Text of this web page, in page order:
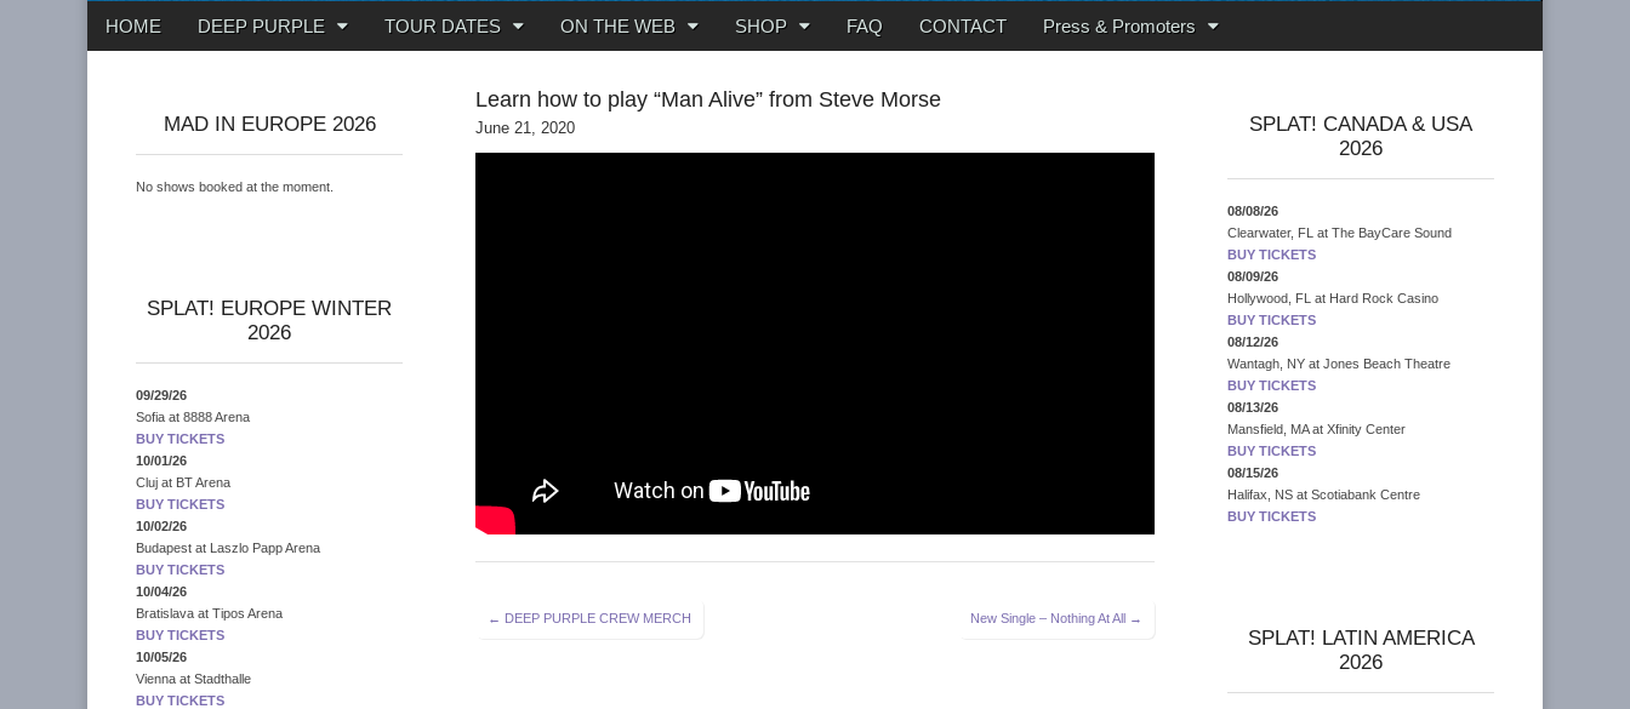
Main
Skip
HOME DEEP PURPLE TOUR DATES ON THE WEB SHOP FAQ CONTACT Press & Promoters
Learn how to play “Man Alive” from Steve Morse
June 21, 2020
Post
← DEEP PURPLE CREW MERCH New Single – Nothing At All →
MAD IN EUROPE 2026
No shows booked at the moment.
SPLAT! EUROPE WINTER
2026
09/29/26
Sofia at 8888 Arena
BUY TICKETS
10/01/26
Cluj at BT Arena
BUY TICKETS
10/02/26
Budapest at
Laszlo Papp Arena
BUY TICKETS
10/04/26
Bratislava at Tipos Arena
BUY TICKETS
10/05/26
Vienna at Stadthalle
BUY TICKETS
SPLAT! CANADA & USA
2026
08/08/26
Clearwater, FL
at The BayCare Sound
BUY TICKETS
08/09/26
Hollywood, FL
at Hard Rock Casino
BUY TICKETS
08/12/26
Wantagh, NY at Jones Beach Theatre
BUY TICKETS
08/13/26
Mansfield, MA at Xfinity Center
BUY TICKETS
08/15/26
Halifax, NS at Scotiabank Centre
BUY TICKETS
SPLAT! LATIN AMERICA
2026